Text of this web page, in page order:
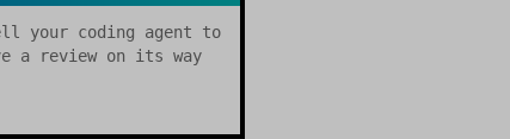
your coding agent to
a review on its way